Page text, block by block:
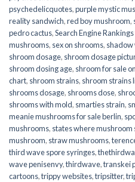
psychedelicquotes,purple mystic
reality sandwich,red boy mushroom,
pedro cactus,Search Engine
mushrooms, sex on shrooms,
shroom dosage, shroom dosage
shroom dosing age, shroom for sale
chart, shroom strains, shroom strains
shrooms dosage, shrooms dose,
shrooms with mold, smarties strain,
meanie mushrooms for sale berlin,
mushrooms, states where
mushroom, straw mushrooms,
third wave spore syringes,
wave penisenvy,thirdwave,transkei
cartoons,trippy websites,tripsitter,